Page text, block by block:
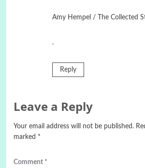
Amy Hempel / The Collected
.
Reply
Leave a Reply
Your email address will not be published.
marked *
Comment *